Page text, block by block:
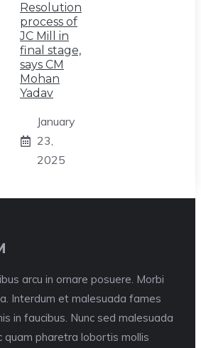
Resolution
process of
JC Mill in
final stage,
says CM
Mohan
Yadav
January
23,
2025
arcu in ornare posuere. Morbi
Interdum et malesuada fames
in faucibus. Nunc sed malesuada
quam pharetra lobortis mollis